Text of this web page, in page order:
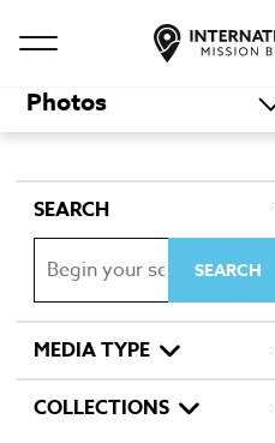
Photos
SEARCH
MEDIA TYPE
COLLECTIONS